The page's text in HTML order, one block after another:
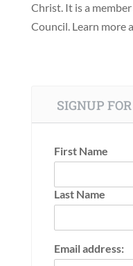
Christ. It is a
Council. Learn more
SIGNUP
First Name
Last Name
Email address: